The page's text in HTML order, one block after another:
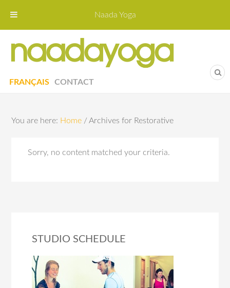
CONTACT
FRANÇAIS
You are here: Home / Archives for Restorative
Sorry, no content matched your criteria.
STUDIO SCHEDULE
Naada Yoga